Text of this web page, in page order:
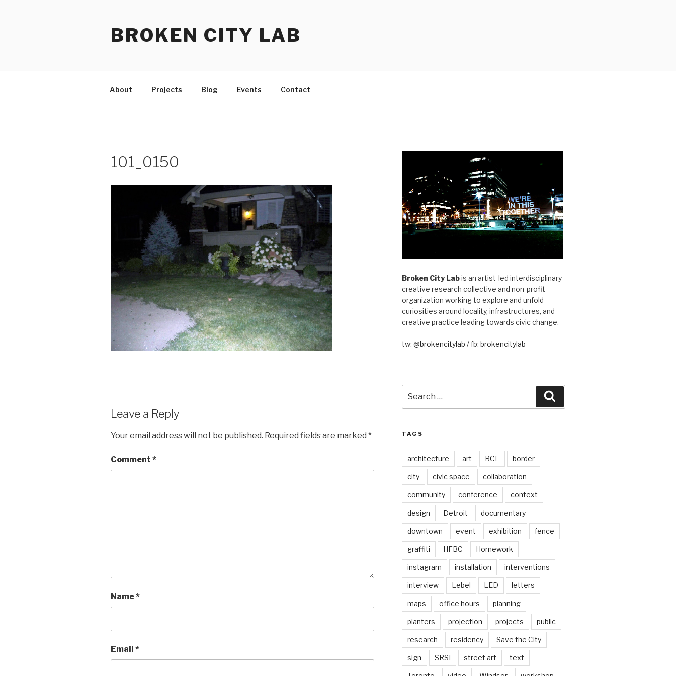
BROKEN CITY LAB
About Projects Blog Events Contact
101_0150
Leave a Reply
Your email address will not be published. Required fields are marked *
Comment *
Name*
Email *
Broken City Labis an artist-led interdisciplinary
creative research collective and non-profit
organization working to explore and unfold
curiosities around locality, infrastructures, and
creative practice leading towards civic change.
tw: @brokencitylab / fb: brokencitylab
for:
TAGS
architecture art BCL border
city civic space collaboration
community conference context
design Detroit documentary
downtown event exhibition fence
graffiti HFBC Homework
instagram installation interventions
interview Lebel LED letters
maps office hours planning
planters projection projects public
research residency Save the City
sign SRSI street art text